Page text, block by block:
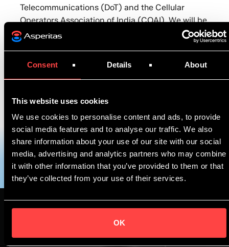
Consent Details About
This website uses cookies
We use cookies to personalise content and ads, to provide
social media features and to analyse our traffic. We also
share information about your use of our site with our social
media, advertising and analytics partners who may combine
it with other information that you’ve provided to them or that
they’ve collected from your use of their services.
OK
Telecommunications (DoT) and the Cellular
Operators Association of India (COAI). We will be
showcasing our immersion cooling technology on
To register to attend, please click
. You can
https://calendly.com/asperitas/demo
Follow us on LinkedInfor the latest updates.
Design higher density systems with
confidence.Talk to our cooling experts.